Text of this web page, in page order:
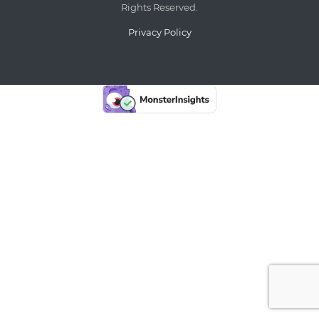
Rights Reserved.
Privacy Policy